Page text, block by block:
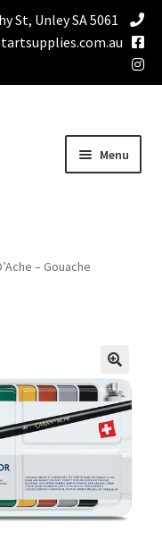
St, Unley SA 5061
Menu
child
menu
Expand
child
menu
– Gouache